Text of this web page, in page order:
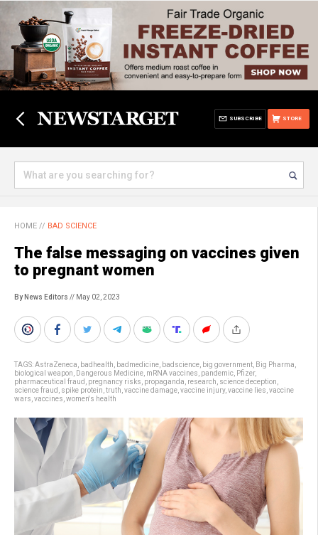
STORE
SUBSCRIBE
HOME // BAD SCIENCE
The false messaging on vaccines given
to pregnant women
By News Editors // May 02, 2023
TAGS:AstraZeneca badhealth badmedicine badscience big government Big Pharma
biological weapon
Dangerous Medicine mRNA vaccines pandemic Pfizer,
pharmaceutical fraud
pregnancy risks propaganda research science deception
science fraud
spike protein truth vaccine damage vaccine injury, vaccine lies vaccine
wars vaccines women's health